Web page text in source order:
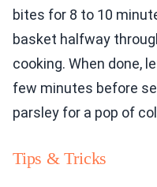
bites for 8 to 10
basket halfway
cooking. When done,
few minutes before
parsley for a pop of
Tips & Tricks